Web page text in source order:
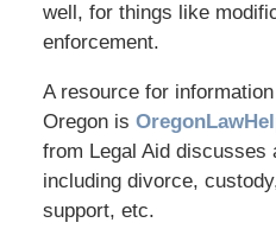
well, for things like
enforcement.
A resource for
Oregon is
from Legal Aid discusses
including divorce,
support, etc.